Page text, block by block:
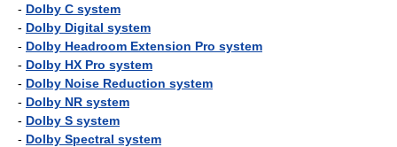
- Dolby C system
- Dolby Digital system
- Dolby Headroom Extension Pro system
- Dolby HX Pro system
- Dolby Noise Reduction system
- Dolby NR system
- Dolby S system
- Dolby Spectral system